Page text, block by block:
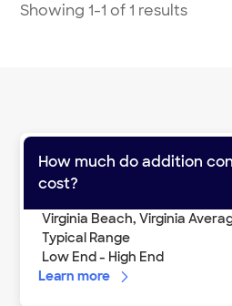
Showing 1-1 of 1 results
How much doaddition
cost?
Virginia Beach,Virginia
Typical Range
Low End - High End
Learn more